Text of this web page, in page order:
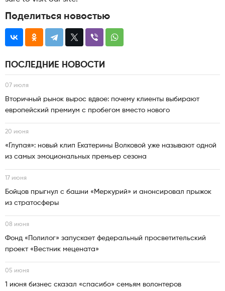
Поделиться новостью
ПОСЛЕДНИЕ НОВОСТИ
07 июля
Вторичный рынок вырос вдвое: почему клиенты выбирают
европейский премиум с пробегом вместо нового
20 июня
«Глупая»: новый клип Екатерины Волковой уже называют одной
из самых эмоциональных премьер сезона
17 июня
Бойцов прыгнул с башни «Меркурий» и анонсировал прыжок
из стратосферы
08 июня
Фонд «Полилог» запускает федеральный просветительский
проект «Вестник мецената»
05 июня
1 июня бизнес сказал «спасибо» семьям волонтеров